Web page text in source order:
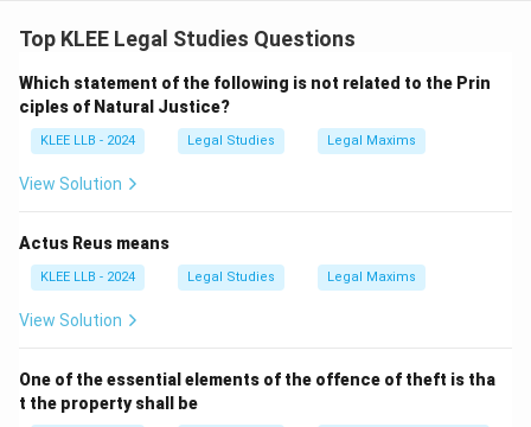
The question asks which authority is required to
Consolidated Fund of India.
We need to evaluate the constitutional powers of the
Judiciary, the Election Commission, the Executive
(President), and the Legislature (Parliament).
Step 2: Detailed Explanation:
• Under Article 266(1) of the Constitution of India, all
loans raised, and all money received in repayment of
loans form the Consolidated Fund of India.
Top KLEE Legal Studies Questions
Which statement of the following is not related to the Prin
ciples of Natural Justice?
KLEE LLB - 2024 Legal Studies Legal Maxims
View Solution
Actus Reus means
KLEE LLB - 2024 Legal Studies Legal Maxims
View Solution
One of the essential elements of the offence of theft is tha
t the property shall be